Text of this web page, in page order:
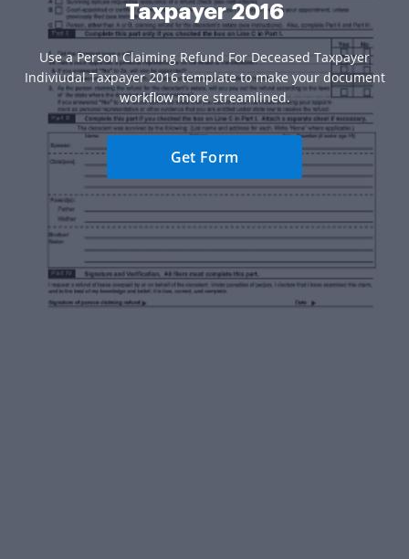
Taxpayer 2016
Use a Person Claiming Refund For Deceased Taxpayer
Indiviudal Taxpayer 2016 template to make your document
workflow more streamlined.
Get Form